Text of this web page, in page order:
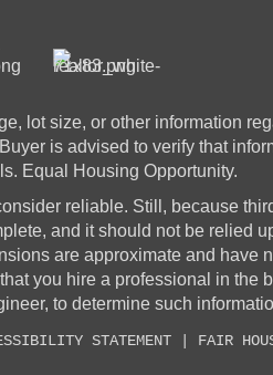
lot size, or other information
is advised to verify that
Equal Housing Opportunity.
reliable. Still, because
and it should not be relied
are approximate and have
you hire a professional in the
to determine such
STATEMENT FAIR